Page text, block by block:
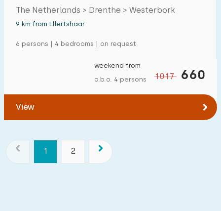
disabled
The Netherlands > Drenthe > Westerbork
9 km from Ellertshaar
6 persons | 4 bedrooms | on request
1017 660
weekend from
o.b.o. 4 persons
View
1 2